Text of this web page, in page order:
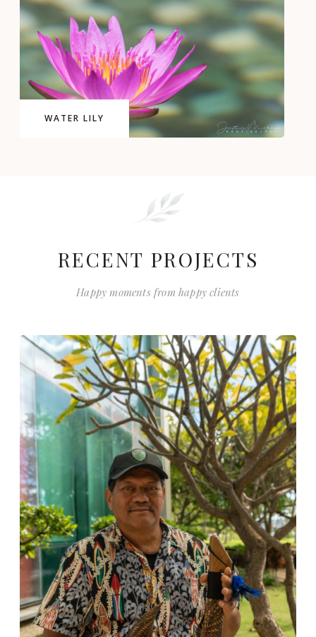
WATER LILY
RECENT PROJECTS
Happy moments from happy clients